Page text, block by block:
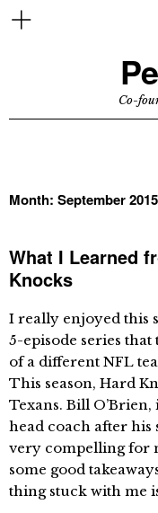
Co-
Month: September 2015
What I Learned
Knocks
I really enjoyed this
5-episode series
of a different NFL
This season, Hard
Texans. Bill O’Brien,
head coach after his
very compelling for
some good
thing stuck with me